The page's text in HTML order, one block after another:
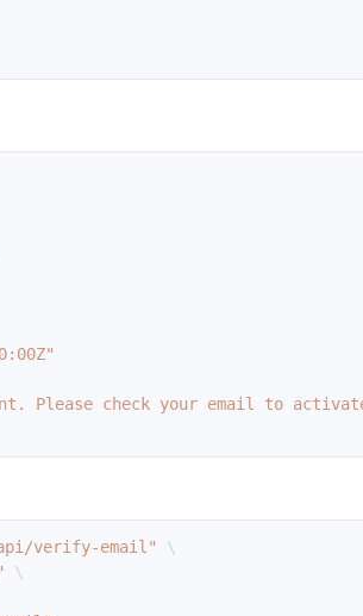
Please check your email to
verify-email"
\
\